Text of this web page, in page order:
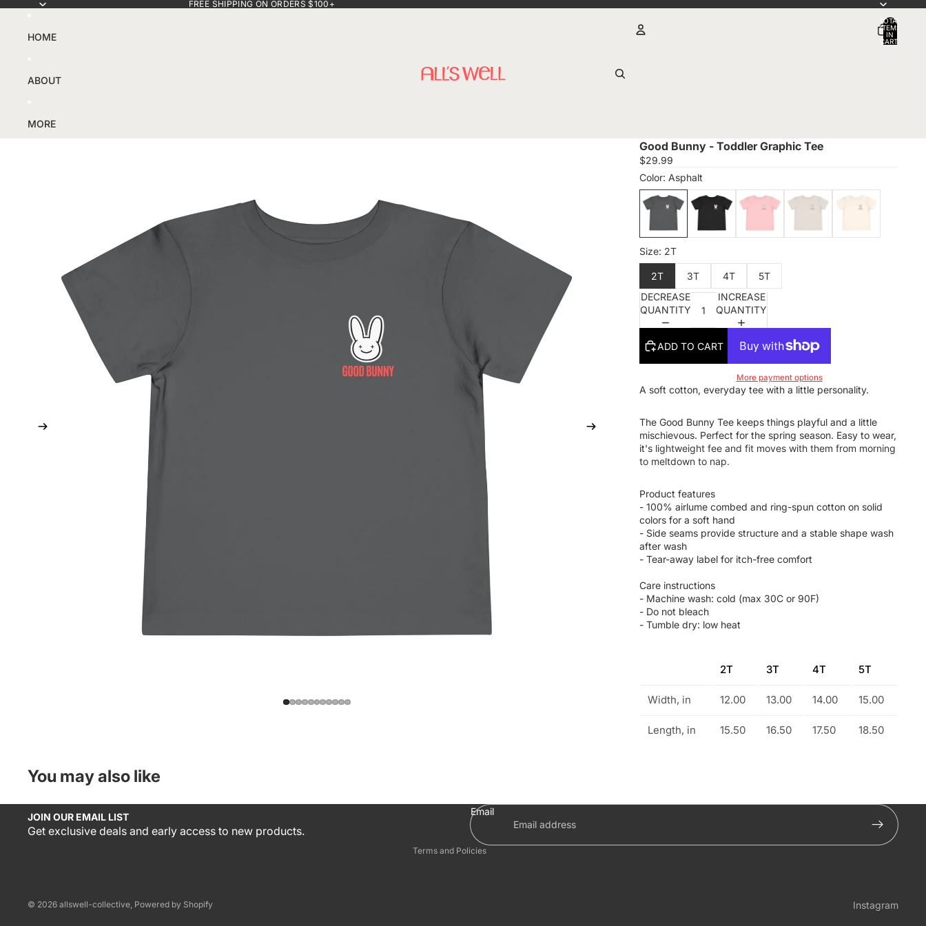
FREE SHIPPING ON ORDERS $100+
HOME
ABOUT
MORE
TOTAL
ITEMS
IN
CART:
Good Bunny - Toddler Graphic Tee
$29.99
DECREASE
QUANTITY
INCREASE
QUANTITY
ADD TO CART
More payment options
A soft cotton, everyday tee with a little personality.
The Good Bunny Tee keeps things playful and a little
mischievous. Perfect for the spring season. Easy to wear,
it's lightweight fee and fit moves with them from morning
to meltdown to nap.
Product features
- 100% airlume combed and ring-spun cotton on solid
colors for a soft hand
- Side seams provide structure and a stable shape wash
after wash
- Tear-away label for itch-free comfort
Care instructions
- Machine wash: cold (max 30C or 90F)
- Do not bleach
- Tumble dry: low heat
2T 3T 4T 5T
Width, in 12.00 13.00 14.00 15.00
Length, in 15.50 16.50 17.50 18.50
You may also like
JOIN OUR EMAIL LIST
Get exclusive deals and early access to new products.
Email
© 2026 allswell-collective, Powered by Shopify
Terms and Policies
Shipping policy
Contact information
Instagram